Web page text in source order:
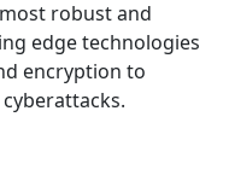
robust and
edge technologies
encryption to